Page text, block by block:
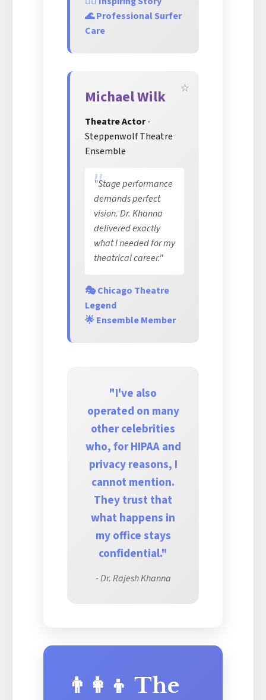
🌊 Professional Surfer
Care
Michael Wilk
Theatre Actor-
Steppenwolf Theatre
Ensemble
"Stage performance
demands perfect
vision. Dr. Khanna
delivered exactly
what I needed for my
theatrical career."
🎭 Chicago Theatre
Legend
🌟 Ensemble Member
"I've also
operated on many
other celebrities
who, for HIPAA and
privacy reasons, I
cannot mention.
They trust that
what happens in
my office stays
confidential."
- Dr. Rajesh Khanna
👨‍👩‍👦 The